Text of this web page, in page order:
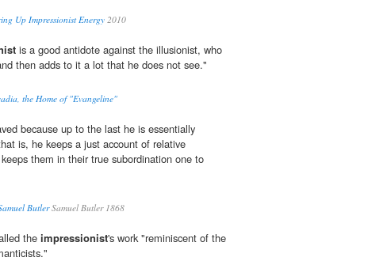
Up Impressionist Energy 2010
is a good antidote against the illusionist, who
then adds to it a lot that he does not see."
the Home of "Evangeline"
because up to the last he is essentially
is, he keeps a just account of relative
them in their true subordination one to
ButlerSamuel Butler 1868
the impressionist's work "reminiscent of the